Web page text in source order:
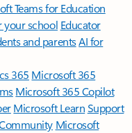
Teams for Education
your school Educator
and parentsAI for
365 Microsoft 365
Microsoft 365 Copilot
Microsoft LearnSupport
Microsoft